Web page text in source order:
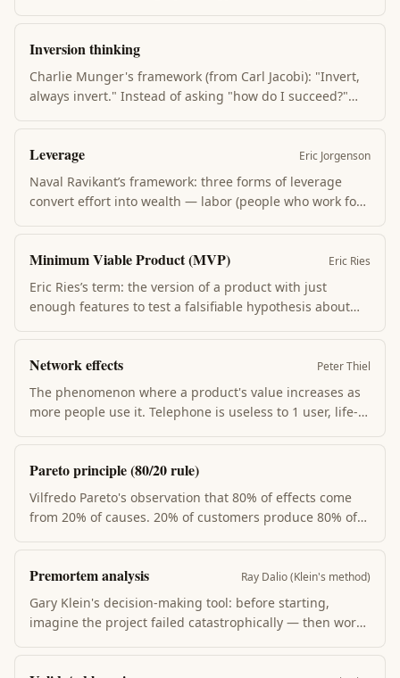
Reveals new possibilities when analogy-based
competitors are stuck. Slow, expensive, but produces
qualitatively different answers.
Inversion thinking
Charlie Munger's framework (from Carl Jacobi): "Invert,
always invert." Instead of asking "how do I succeed?"
more actionable. Many problems become tractable
when flipped.
Leverage Eric Jorgenson
Naval Ravikant’s framework: three forms of leverage
convert effort into wealth — labor (people who work for
leverage: products with zero marginal cost of replication
(code, media). Leveraged output scales without
leveraged input.
Minimum Viable Product (MVP) Eric Ries
Eric Ries’s term: the version of a product with just
enough features to test a falsifiable hypothesis about
willing to ship — the smallest product that gives you
signal about whether to persevere or pivot.
Network effects Peter Thiel
The phenomenon where a product's value increases as
more people use it. Telephone is useless to 1 user, life-
(Facebook, LinkedIn, eBay) and the Thiel-style "monopoly
is good" startup strategy.
Pareto principle (80/20 rule)
Vilfredo Pareto's observation that 80% of effects come
from 20% of causes. 20% of customers produce 80% of
drive 80% of results. The corollary: most effort is wasted
on the trailing 80% that produces 20%.
Premortem analysis Ray Dalio (Klein's method)
Gary Klein's decision-making tool: before starting,
imagine the project failed catastrophically — then work
concerns that group-loyalty silences in normal planning.